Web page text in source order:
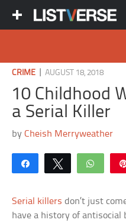
CRIME |AUGUST 18, 2018
10 Childhood
a Serial Killer
byCheish Merryweather
Share Tweet
Serial killers don’t just
have a history of